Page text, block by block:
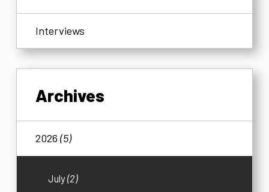
Interviews
Archives
2026(5)
July(2)